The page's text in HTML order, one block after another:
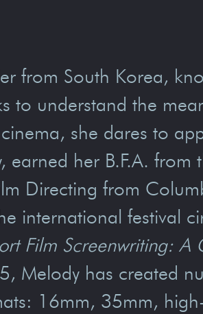
from South Korea,
to understand the
she dares to
earned her B.F.A.
Directing from
international festival
Film Screenwriting:
Melody has created
16mm, 35mm,